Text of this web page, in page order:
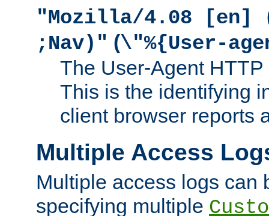
"Mozilla/4.08 [en]
;Nav)" (\"%{User-
The User-Agent
This is the identifying
client browser reports
Multiple Access
Multiple access logs can
specifying multiple